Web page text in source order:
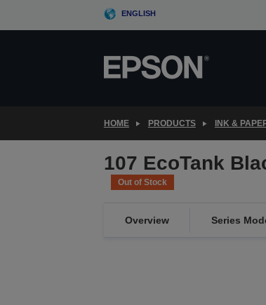
ENGLISH
HOME PRODUCTS INK &
107 EcoTank
Out of Stock
Overview Series